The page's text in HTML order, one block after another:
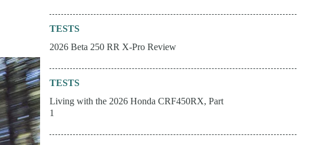
TESTS
2026 Beta 250 RR X-Pro Review
TESTS
Living with the 2026 Honda CRF450RX, Part
1